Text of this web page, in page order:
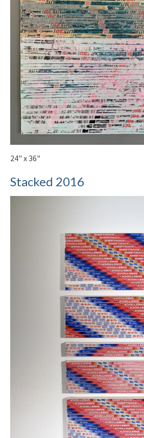
24" x 36"
Stacked 2016